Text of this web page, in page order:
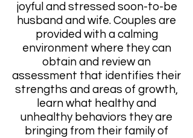
joyful and stressed soon-to-be
husband and wife. Couples are
provided with a calming
environment where they can
obtain and review an
assessment that identifies their
strengths and areas of growth,
learn what healthy and
unhealthy behaviors they are
bringing from their family of